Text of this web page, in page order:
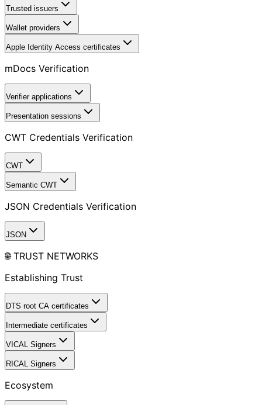
Trusted issuers
Wallet providers
Apple Identity Access certificates
mDocs Verification
Verifier applications
Presentation sessions
CWT Credentials Verification
CWT
Semantic CWT
JSON Credentials Verification
JSON
🌐 TRUST NETWORKS
Establishing Trust
DTS root CA certificates
Intermediate certificates
VICAL Signers
RICAL Signers
Ecosystem